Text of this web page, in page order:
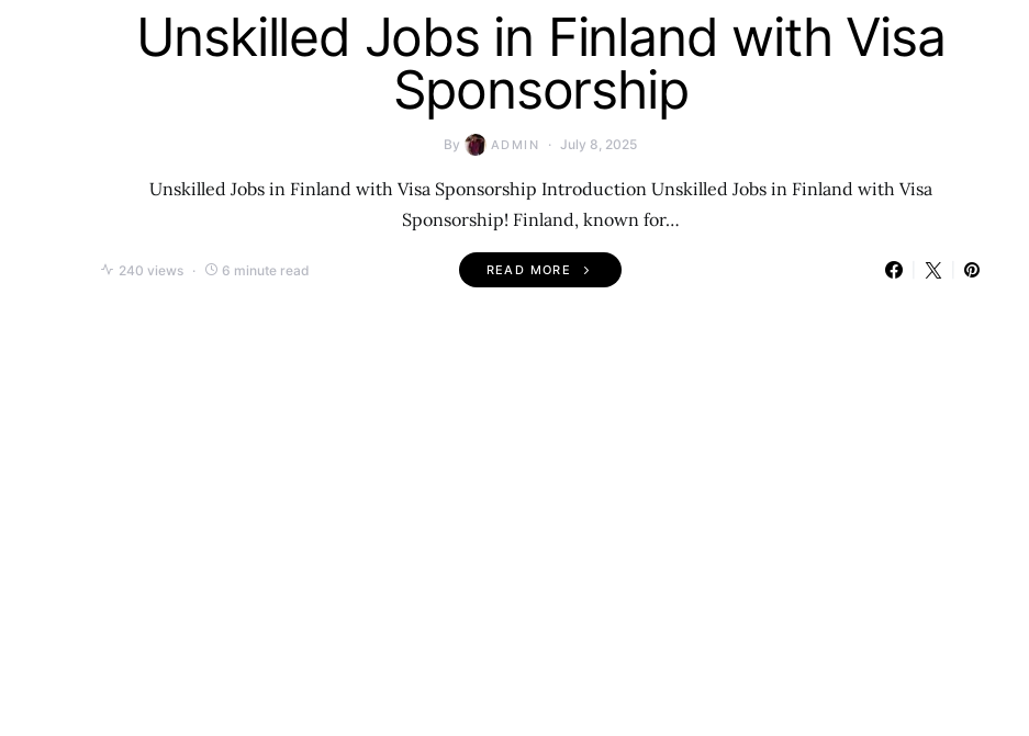
Unskilled Jobs in Finland with Visa
Sponsorship
By ADMIN July 8, 2025
Unskilled Jobs in Finland with Visa Sponsorship Introduction Unskilled Jobs in Finland with Visa
Sponsorship! Finland, known for…
240 views 6 minute read READ MORE